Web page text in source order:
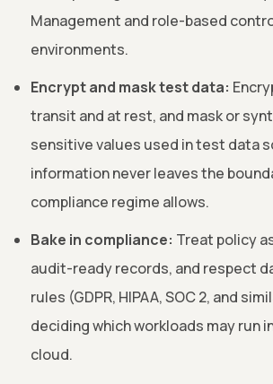
Management and role-based
environments.
Encrypt and mask test data:
transit and at rest, and mask or
sensitive values used in test data
information never leaves the
compliance regime allows.
Bake in compliance: Treat policy
audit-ready records, and respect
rules (GDPR, HIPAA, SOC 2, and
deciding which workloads may run
cloud.